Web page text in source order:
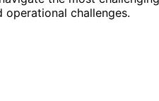
challenges.